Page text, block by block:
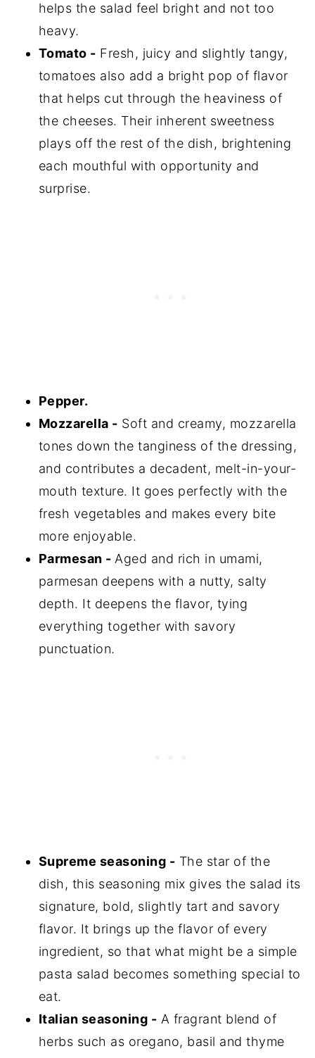
helps the salad feel bright and not too
heavy.
Tomato - Fresh, juicy and slightly tangy,
tomatoes also add a bright pop of flavor
that helps cut through the heaviness of
the cheeses. Their inherent sweetness
plays off the rest of the dish, brightening
each mouthful with opportunity and
surprise.
Pepper.
Mozzarella - Soft and creamy, mozzarella
tones down the tanginess of the dressing,
and contributes a decadent, melt-in-your-
mouth texture. It goes perfectly with the
fresh vegetables and makes every bite
more enjoyable.
Parmesan -Aged and rich in umami,
parmesan deepens with a nutty, salty
depth. It deepens the flavor, tying
everything together with savory
punctuation.
Supreme seasoning - The star of the
dish, this seasoning mix gives the salad its
signature, bold, slightly tart and savory
flavor. It brings up the flavor of every
ingredient, so that what might be a simple
pasta salad becomes something special to
eat.
Italian seasoning - A fragrant blend of
herbs such as oregano, basil and thyme